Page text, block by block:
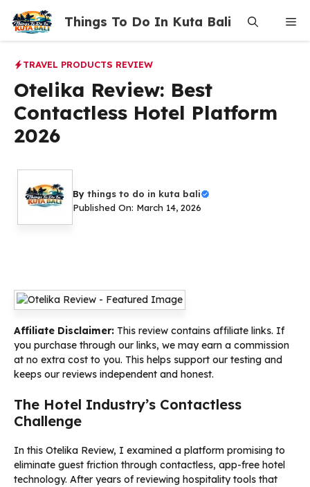
content
Things To Do In Kuta Bali
TRAVEL PRODUCTS REVIEW
Otelika Review: Best
Contactless Hotel Platform
2026
By things to do in kuta bali
Published On: March 14, 2026
Affiliate Disclaimer: This review contains affiliate links. If
you purchase through our links, we may earn a commission
at no extra cost to you. This helps support our testing and
keeps our reviews independent and honest.
The Hotel Industry’s Contactless
Challenge
In this Otelika Review, I examined a platform promising to
eliminate guest friction through contactless, app-free hotel
technology. After years of reviewing hospitality tools that